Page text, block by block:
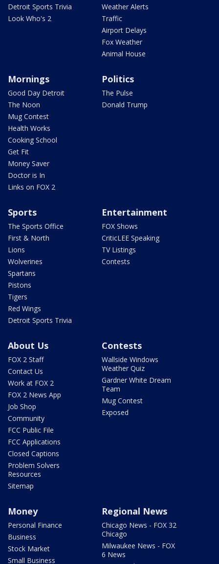
Detroit Sports Trivia
Look Who's 2
Weather Alerts
Traffic
Airport Delays
Fox Weather
Animal House
Mornings
Good Day Detroit
The Noon
Mug Contest
Health Works
Cooking School
Get Fit
Money Saver
Doctor is In
Links on FOX 2
Politics
The Pulse
Donald Trump
Sports
The Sports Office
First & North
Lions
Wolverines
Spartans
Pistons
Tigers
Red Wings
Detroit Sports Trivia
Entertainment
FOX Shows
CriticLEE Speaking
TV Listings
Contests
About Us
FOX 2 Staff
Contact Us
Work at FOX 2
FOX 2 News App
Job Shop
Community
FCC Public File
FCC Applications
Closed Captions
Problem Solvers
Resources
Sitemap
Contests
Wallside Windows
Weather Quiz
Gardner White Dream
Team
Mug Contest
Exposed
Money
Personal Finance
Business
Stock Market
Small Business
Regional News
Chicago News - FOX 32
Chicago
Milwaukee News - FOX
6 News